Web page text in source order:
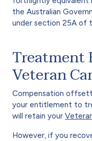
the Australian
under section 25A of
Treatment
Veteran
Compensation
your entitlement to
will retain your
However, if you